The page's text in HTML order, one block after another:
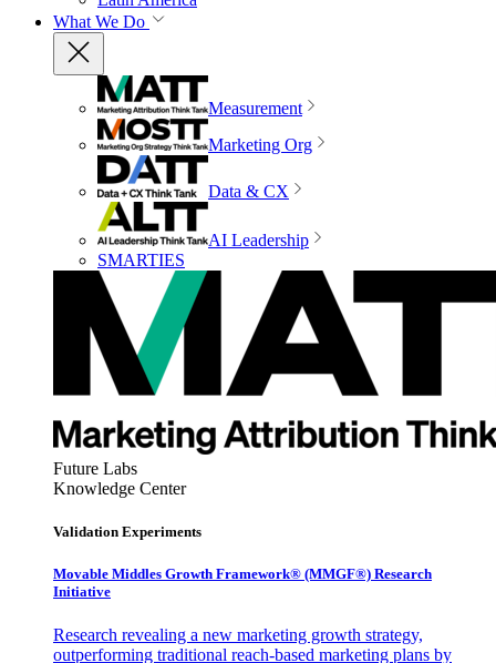
What We Do
Measurement
Marketing Org
Data & CX
AI Leadership
SMARTIES
Future Labs
Knowledge Center
Validation Experiments
Movable Middles Growth Framework® (MMGF®) Research
Initiative
Research revealing a new marketing growth strategy,
outperforming traditional reach-based marketing plans by